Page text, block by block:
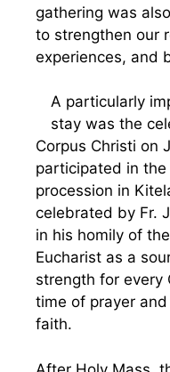
gathering was
to strengthen our
experiences, and
A particularly
stay was the
Corpus Christi on
participated in
procession in
celebrated by Fr.
in his homily of
Eucharist as a
strength for every
time of prayer
faith.